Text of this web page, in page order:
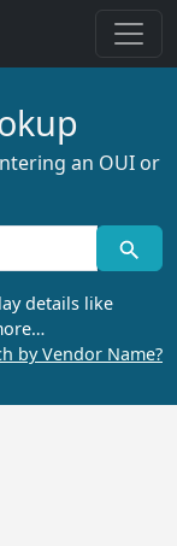
an OUI or
details like
by Vendor Name?